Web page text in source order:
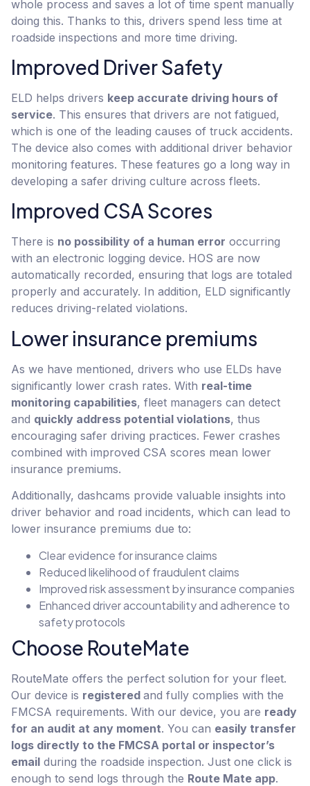
whole process and saves a lot of time spent manually
doing this. Thanks to this, drivers spend less time at
roadside inspections and more time driving.
Improved Driver Safety
ELD helps drivers keep accurate driving hours of
service. This ensures that drivers are not fatigued,
which is one of the leading causes of truck accidents.
The device also comes with additional driver behavior
monitoring features. These features go a long way in
developing a safer driving culture across fleets.
Improved CSA Scores
There is no possibility of a human error occurring
with an electronic logging device. HOS are now
automatically recorded, ensuring that logs are totaled
properly and accurately. In addition, ELD significantly
reduces driving-related violations.
Lower insurance premiums
As we have mentioned, drivers who use ELDs have
significantly lower crash rates. With real-time
monitoring capabilities, fleet managers can detect
and quickly address potential violations, thus
encouraging safer driving practices. Fewer crashes
combined with improved CSA scores mean lower
insurance premiums.
Additionally, dashcams provide valuable insights into
driver behavior and road incidents, which can lead to
lower insurance premiums due to:
Clear evidence for insurance claims
Reduced likelihood of fraudulent claims
Improved risk assessment by insurance companies
Enhanced driver accountability and adherence to
safety protocols
Choose RouteMate
RouteMate offers the perfect solution for your fleet.
Our device is registered and fully complies with the
FMCSA requirements. With our device, you are ready
for an audit at any moment. You can easily transfer
logs directly to the FMCSA portal or inspector’s
email during the roadside inspection. Just one click is
enough to send logs through the Route Mate app.